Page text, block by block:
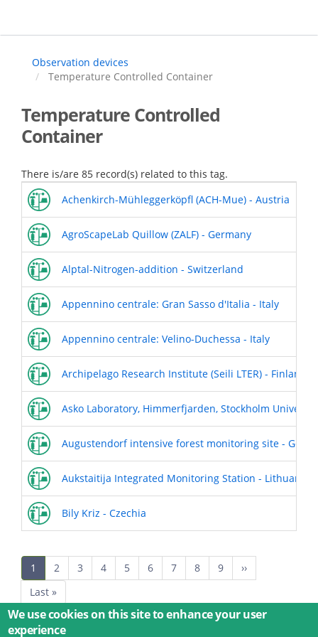
main
Observation devices
Temperature Controlled Container
Temperature Controlled
Container
There is/are 85 record(s) related to this tag.
Achenkirch-Mühleggerköpfl (ACH-Mue) - Austria
AgroScapeLab Quillow (ZALF) - Germany
Alptal-Nitrogen-addition - Switzerland
Appennino centrale: Gran Sasso d'Italia - Italy
Appennino centrale: Velino-Duchessa - Italy
Archipelago Research Institute (Seili LTER) - Finland
Asko Laboratory, Himmerfjarden, Stockholm
Augustendorf intensive forest monitoring site -
Aukstaitija Integrated Monitoring Station - Lithuania
Bily Kriz - Czechia
Current
page
1 Page
2 Page
3 Page
4 Page
5 Page
6 Page
7 Page
8 Page
9
Next
page
››
Last
page
Last »
We use cookies on this site to enhance your user
experience